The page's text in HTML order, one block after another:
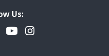
Us:
YouTubeInstagram